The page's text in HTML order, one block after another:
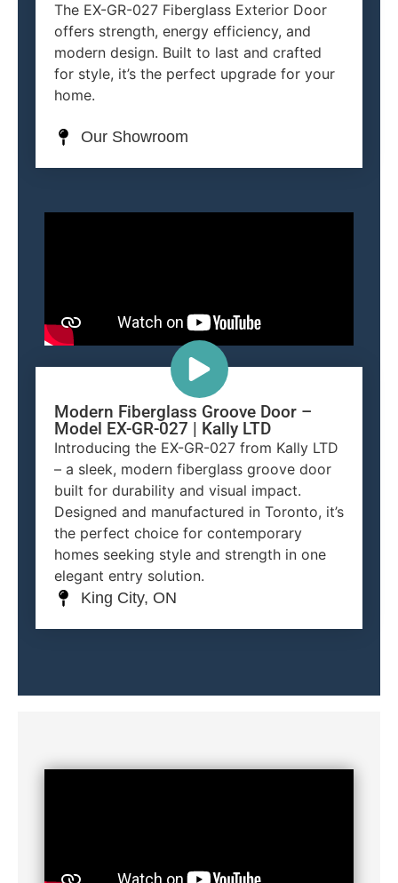
The EX-GR-027 Fiberglass Exterior Door
offers strength, energy efficiency, and
modern design. Built to last and crafted
for style, it’s the perfect upgrade for your
home.
Our Showroom
Modern Fiberglass Groove Door –
Model EX-GR-027 | Kally LTD
Introducing the EX-GR-027 from Kally LTD
– a sleek, modern fiberglass groove door
built for durability and visual impact.
Designed and manufactured in Toronto, it’s
the perfect choice for contemporary
homes seeking style and strength in one
elegant entry solution.
King City, ON